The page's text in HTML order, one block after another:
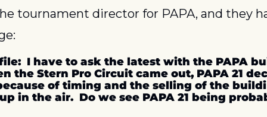
tournament director for PAPA, and they
I have to ask the latest with the PAPA
the Stern Pro Circuit came out, PAPA 21
of timing and the selling of the
in the air.  Do we see PAPA 21 being